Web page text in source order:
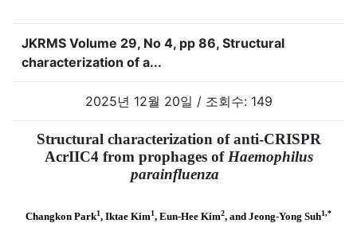
JKRMS Volume 29, No 4, pp 86, Structural
characterization of a...
2025년 12월 20일 / 조회수: 149
Structural characterization of anti-CRISPR
AcrIIC4 from prophages ofHaemophilus
parainfluenza
Changkon Park1, Iktae Kim1, Eun-Hee Kim2, and Jeong-Yong Suh1,*